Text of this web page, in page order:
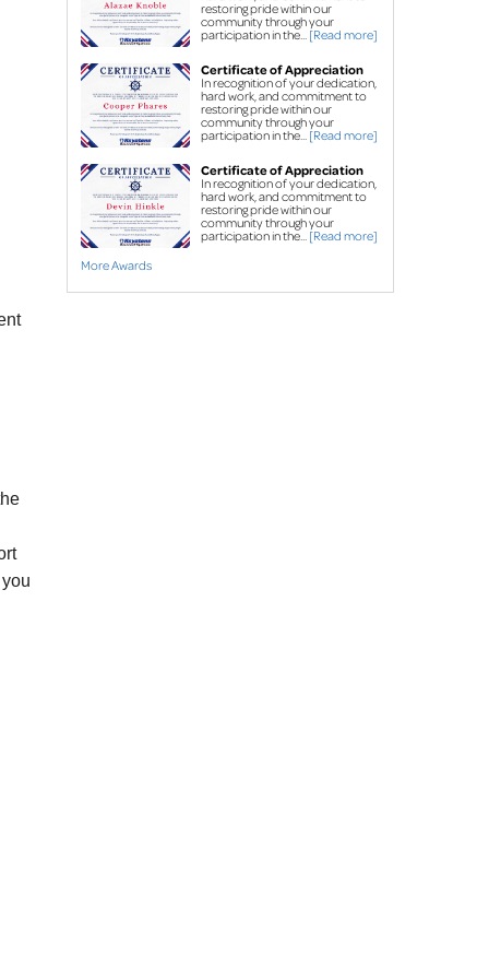
Commercial foundation
repair
Concrete Leveling & Repair
Concrete driveway
Sidewalk repair
PolyLevel®High-Density
Polyurethane Foam
Sealant
restoring pride within our
community through your
participation in the... [Read more]
Certificate of Appreciation
In recognition of your dedication,
hard work, and commitment to
restoring pride within our
community through your
participation in the... [Read more]
Certificate of Appreciation
In recognition of your dedication,
hard work, and commitment to
restoring pride within our
community through your
participation in the... [Read more]
More Awards